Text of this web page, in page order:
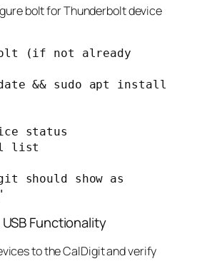
bolt for Thunderbolt device
(if not already
&& sudo apt install
status
list
should show as
Functionality
to the CalDigit and verify